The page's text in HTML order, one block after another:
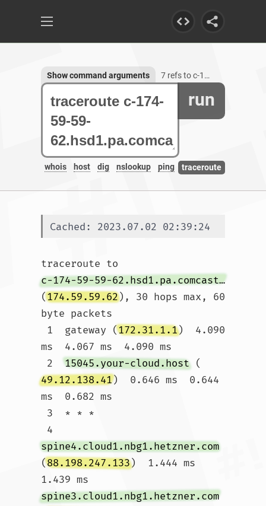
run
whois host dig nslookup ping traceroute
Show command arguments 7 refs to c-174-59-59-62.hsd1.pa.comcast.net
Cached: 2023.07.02 02:39:24
traceroute to
c-174-59-59-62.hsd1.pa.comcast.net
(174.59.59.62), 30 hops max, 60
byte packets
1  gateway (172.31.1.1)  4.090
ms  4.067 ms  4.090 ms
2 15045.your-cloud.host (
49.12.138.41)  0.646 ms  0.644
ms  0.682 ms
4
spine4.cloud1.nbg1.hetzner.com
(88.198.247.133)  1.444 ms
1.439 ms
spine3.cloud1.nbg1.hetzner.com